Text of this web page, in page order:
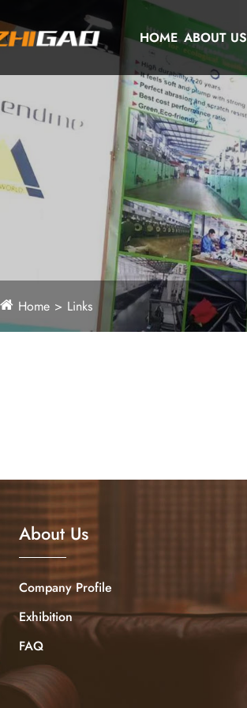
HOME ABOUT US
Home Links
About Us
Company Profile
Exhibition
FAQ